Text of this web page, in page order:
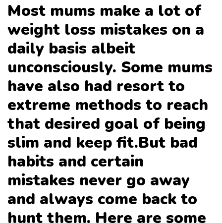
Most mums make a lot of
weight loss mistakes on a
daily basis albeit
unconsciously. Some mums
have also had resort to
extreme methods to reach
that desired goal of being
slim and keep fit.But bad
habits and certain
mistakes never go away
and always come back to
hunt them. Here are some